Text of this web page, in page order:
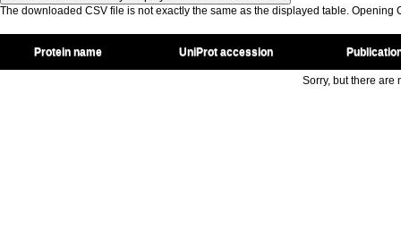
The downloaded CSV file is not exactly the same as the displayed table. Opening
Protein name UniProt accession
Sorry, but there are